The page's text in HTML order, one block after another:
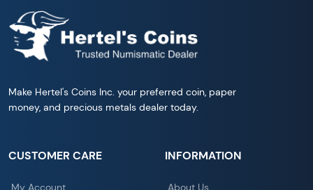
Make Hertel's Coins Inc. your preferred coin, paper
money, and precious metals dealer today.
CUSTOMER CARE
My Account
INFORMATION
About Us